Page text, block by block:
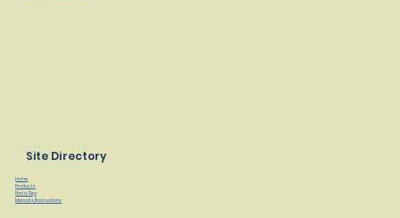
Site Directory
Home
Products
Find a Rep
Manuals/Instructions